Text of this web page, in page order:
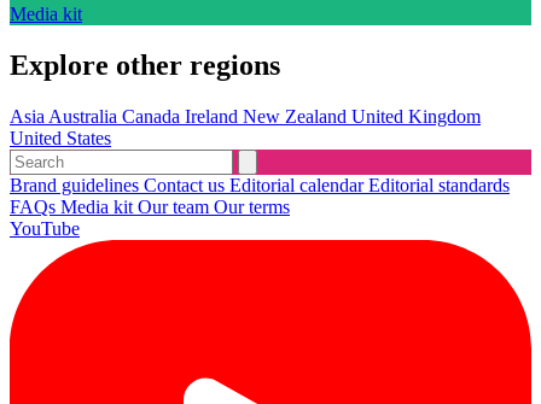
Media kit
Explore other regions
Asia Australia Canada Ireland New Zealand United Kingdom
United States
Brand guidelines Contact us Editorial calendarEditorial standards
FAQs Media kit Our team Our terms
YouTube